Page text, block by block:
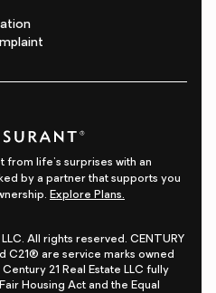
from life's surprises with an
by a partner that supports you
Explore Plans.
All rights reserved. CENTURY
C21® are service marks owned
21 Real Estate LLC fully
Housing Act and the Equal